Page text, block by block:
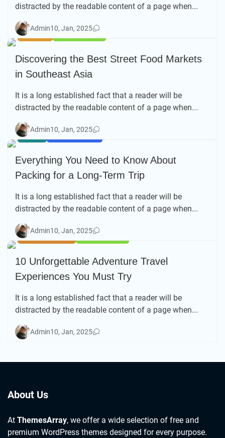
distracted by the readable content of a page when...
Admin10, Jan, 2025
BEACH
Discovering the Best Street Food Markets
in Southeast Asia
It is a long established fact that a reader will be
distracted by the readable content of a page when...
Admin10, Jan, 2025
ASIA
Everything You Need to Know About
Packing for a Long-Term Trip
It is a long established fact that a reader will be
distracted by the readable content of a page when...
Admin10, Jan, 2025
FOOD & DRINK
10 Unforgettable Adventure Travel
Experiences You Must Try
It is a long established fact that a reader will be
distracted by the readable content of a page when...
Admin10, Jan, 2025
About Us
At ThemesArray, we offer a wide selection of free and
premium WordPress themes designed for every purpose.